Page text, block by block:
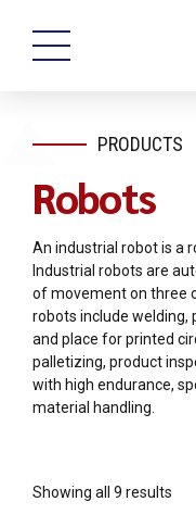
PRODUCTS
Robots
An industrial robot is a
Industrial robots are
of movement on three
robots include welding,
and place for printed
palletizing, product
with high endurance,
material handling.
Showing all 9 results